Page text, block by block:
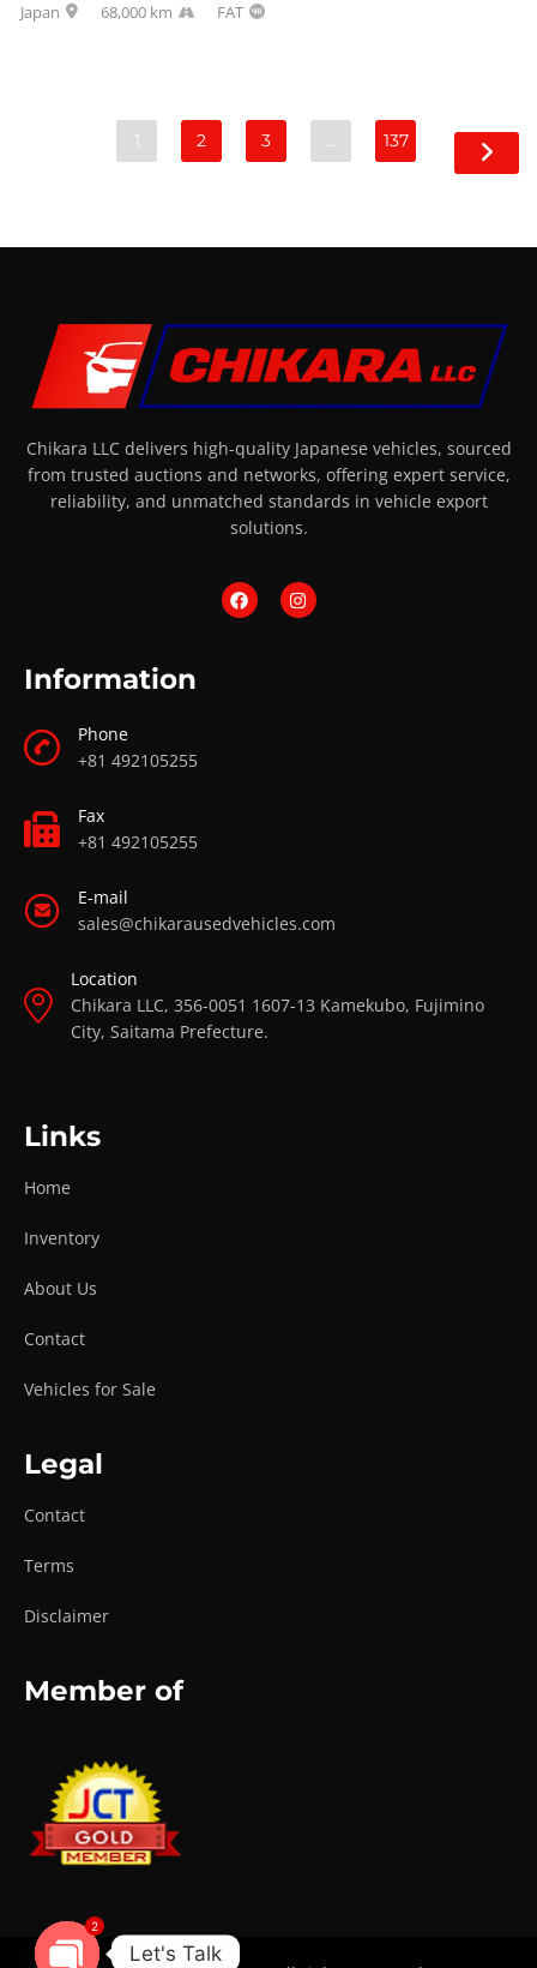
Japan 68,000 km FAT
1 2 3 … 137
Chikara LLC delivers high-quality Japanese vehicles, sourced
from trusted auctions and networks, offering expert service,
reliability, and unmatched standards in vehicle export
solutions.
Information
Phone
+81 492105255
Fax
+81 492105255
E-mail
sales@chikarausedvehicles.com
Location
Chikara LLC, 356-0051 1607-13 Kamekubo, Fujimino
City, Saitama Prefecture.
Links
Home
Inventory
About Us
Contact
Vehicles for Sale
Legal
Contact
Terms
Disclaimer
Member of
Let's Talk
2